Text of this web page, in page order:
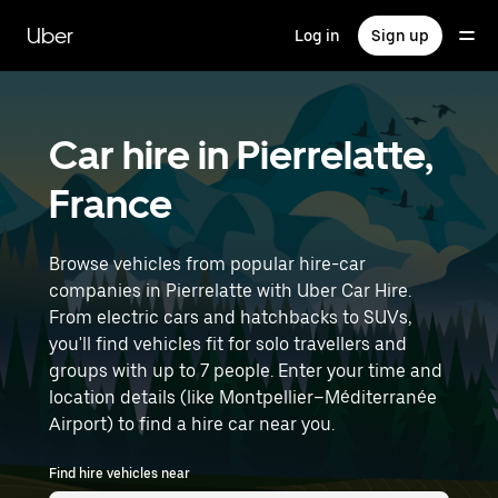
main
content
Uber Log in Sign up
Car hire in Pierrelatte,
France
Browse vehicles from popular hire-car
companies in Pierrelatte with Uber Car Hire.
From electric cars and hatchbacks to SUVs,
you'll find vehicles fit for solo travellers and
groups with up to 7 people. Enter your time and
location details (like Montpellier–Méditerranée
Airport) to find a hire car near you.
Find hire vehicles near